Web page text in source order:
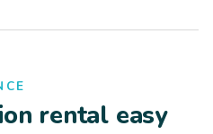
rental easy